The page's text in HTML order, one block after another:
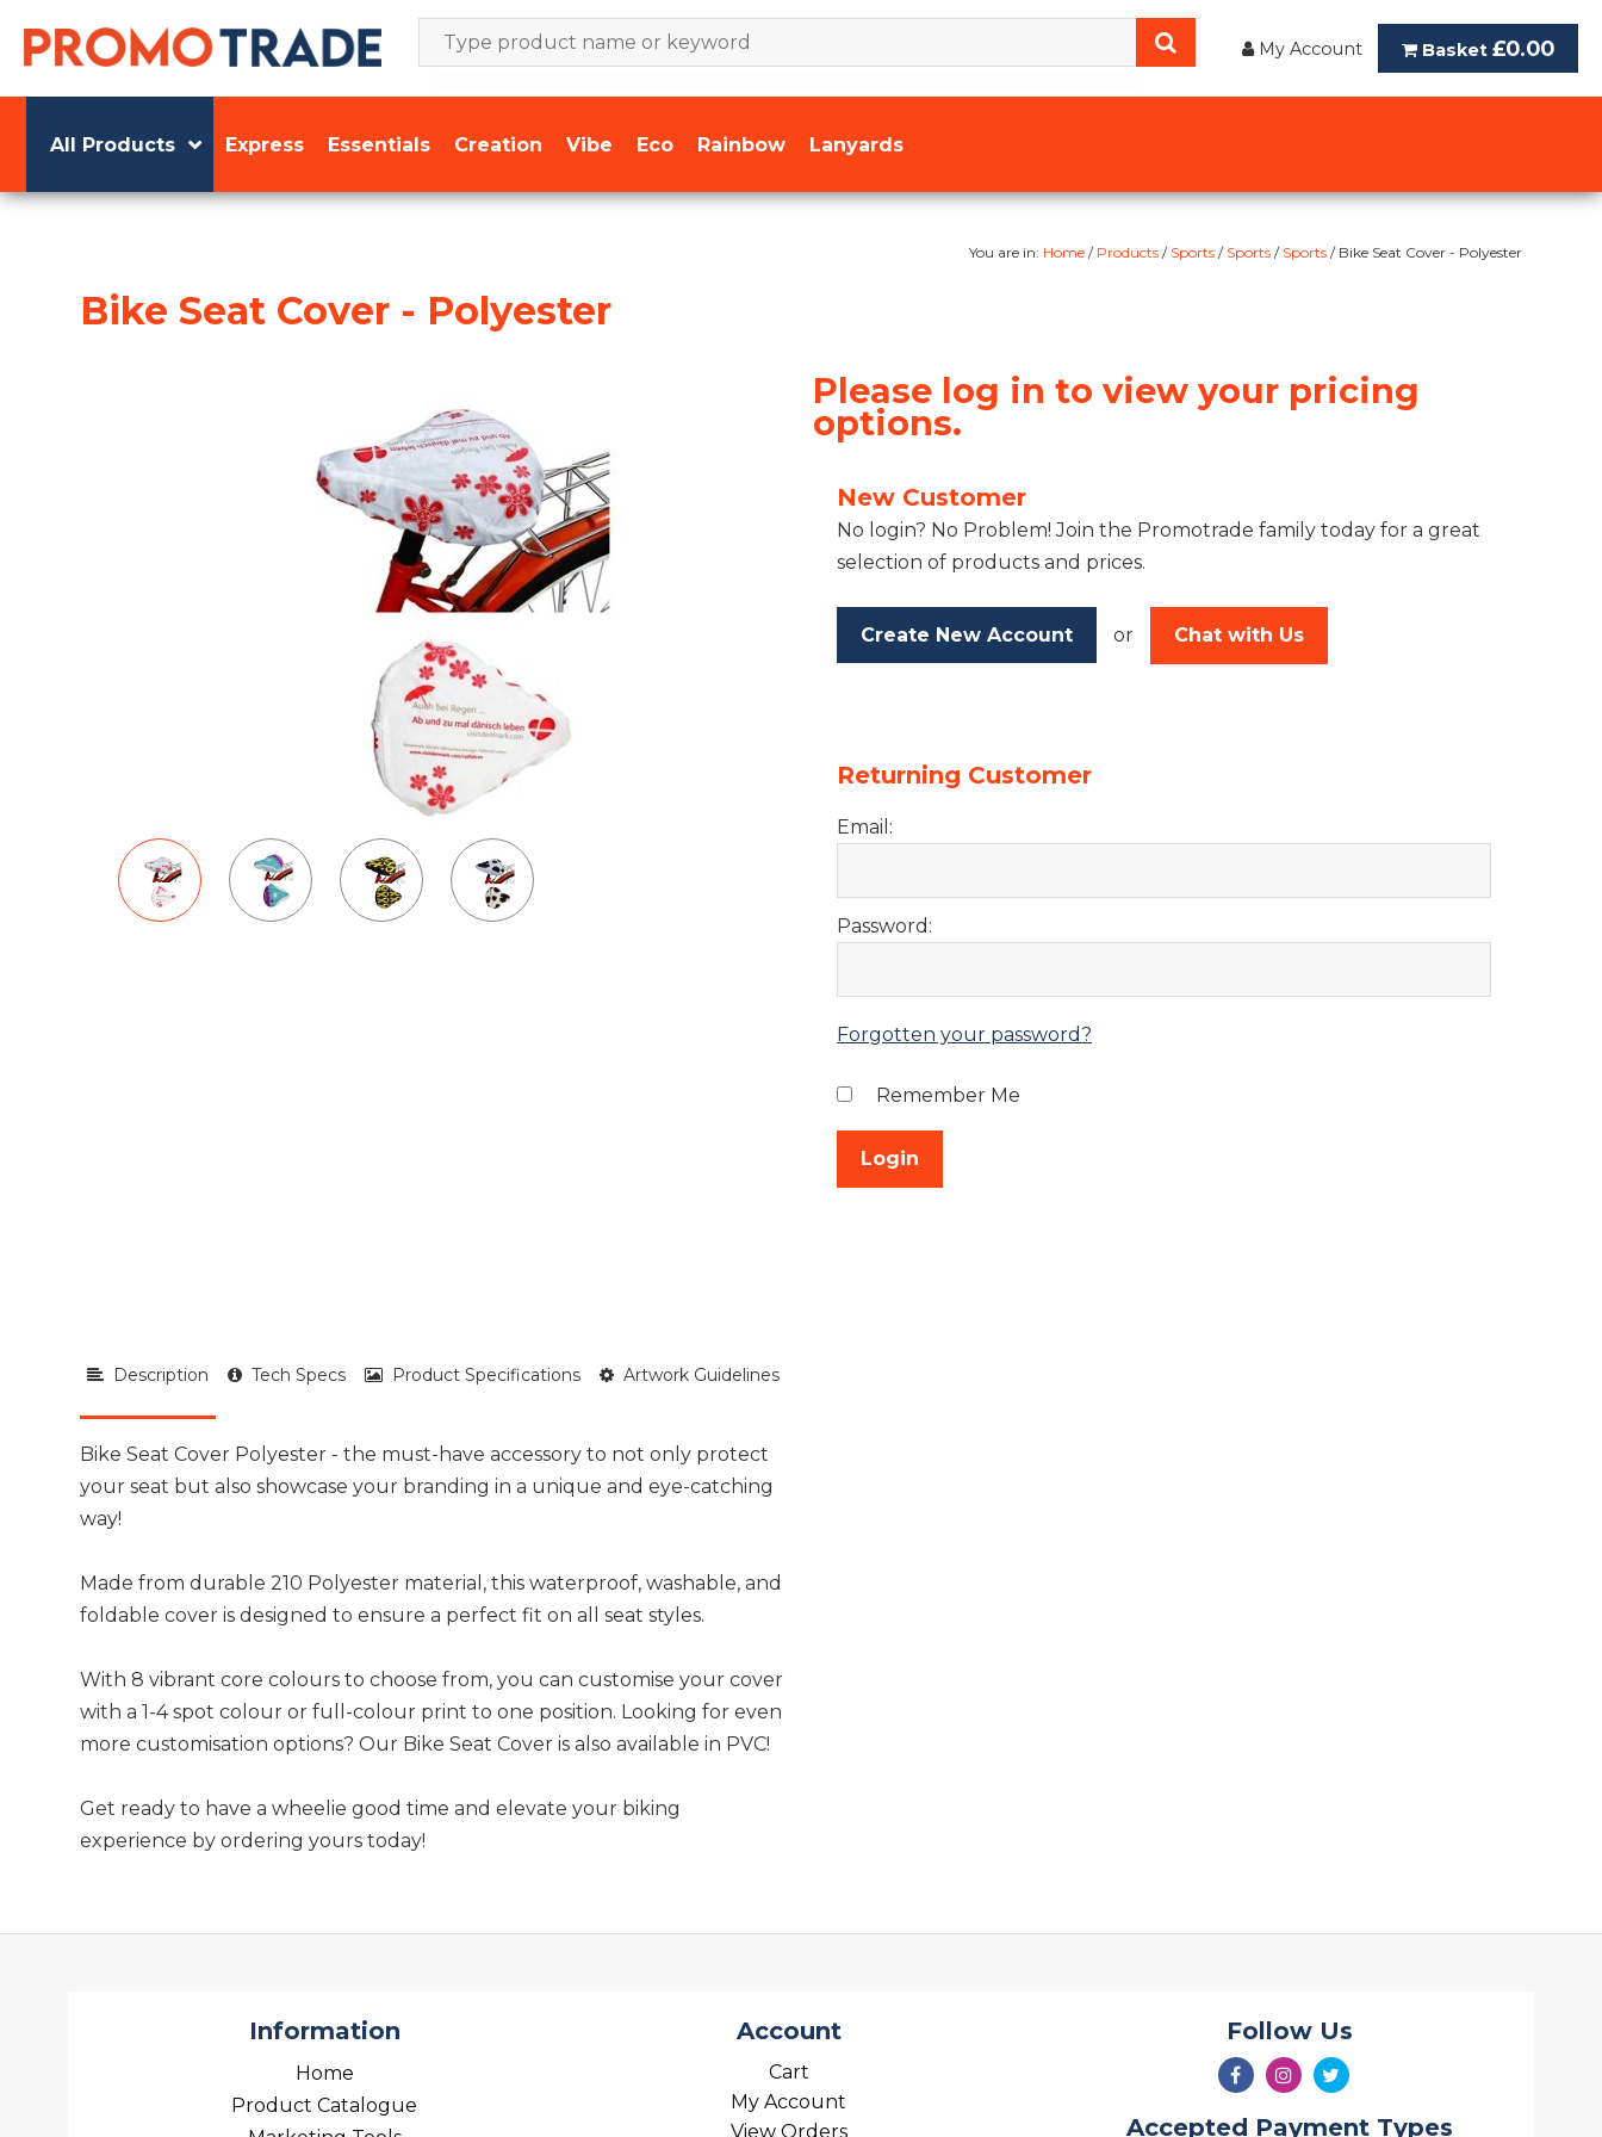
My Account Basket £0.00
All Products Express Essentials Creation Vibe Eco Rainbow Lanyards
You are in: Home/ Products/ Sports/ Sports/ Sports/ Bike Seat Cover - Polyester
Bike Seat Cover - Polyester
Please log in to view your pricing
options.
New Customer
No login? No Problem! Join the Promotrade family today for a great
selection of products and prices.
Create New Account or Chat with Us
Returning Customer
Email:
Password:
Forgotten your password?
Remember Me
Description Tech Specs Product Specifications Artwork Guidelines
Bike Seat Cover Polyester - the must-have accessory to not only protect
your seat but also showcase your branding in a unique and eye-catching
way!
Made from durable 210 Polyester material, this waterproof, washable, and
foldable cover is designed to ensure a perfect fit on all seat styles.
With 8 vibrant core colours to choose from, you can customise your cover
with a 1-4 spot colour or full-colour print to one position. Looking for even
more customisation options? Our Bike Seat Cover is also available in PVC!
Get ready to have a wheelie good time and elevate your biking
experience by ordering yours today!
Information
Home
Product Catalogue
Account
Cart
My Account
View Orders
Follow Us
Accepted Payment Types